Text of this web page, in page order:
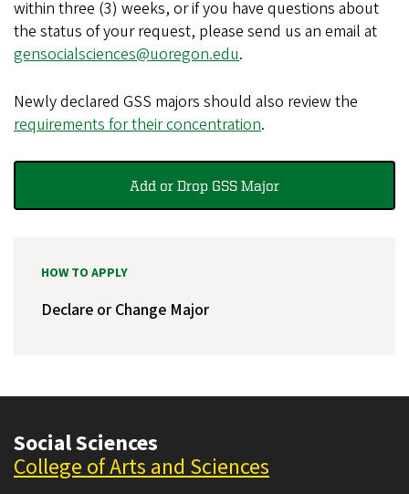
within three (3) weeks, or if you have questions about
the status of your request, please send us an email at
gensocialsciences@uoregon.edu.
Newly declared GSS majors should also review the
requirements for their concentration.
Add or Drop GSS Major
HOW TO APPLY
Declare or Change Major
Social Sciences
College of Arts and Sciences